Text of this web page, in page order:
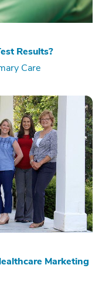
Results?
Care
Marketing